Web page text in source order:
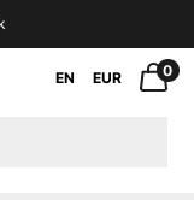
EN EUR 0